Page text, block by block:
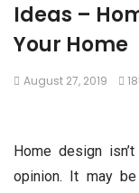
Ideas –
Your Home
August 27, 2019
Home design
opinion. It may